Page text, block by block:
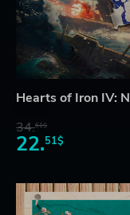
Hearts of Iron IV:
34.61$
22.51$